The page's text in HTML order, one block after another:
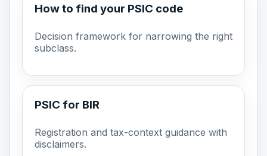
How to find your PSIC code
Decision framework for narrowing the right
subclass.
PSIC for BIR
Registration and tax-context guidance with
disclaimers.